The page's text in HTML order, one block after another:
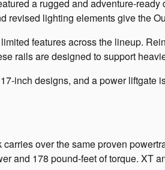
a rugged and adventure-
revised lighting elements give the
features across the lineup.
rails are designed to support
inch designs, and a power
over the same proven
and 178 pound-feet of torque. XT